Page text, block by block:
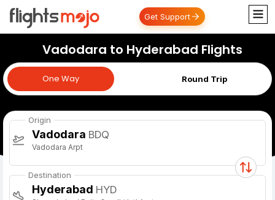
Get Support
Vadodara to Hyderabad Flights
One Way Round Trip
One Way
Origin
Vadodara BDQ
Vadodara Arpt
Destination
Hyderabad HYD